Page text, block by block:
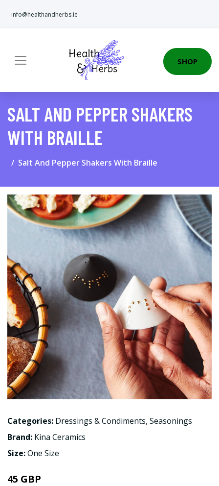
info@healthandherbs.ie
SHOP
SALT AND PEPPER SHAKERS
WITH BRAILLE
Salt And Pepper Shakers With Braille
Categories: Dressings & Condiments, Seasonings
Brand: Kina Ceramics
Size:One Size
45 GBP